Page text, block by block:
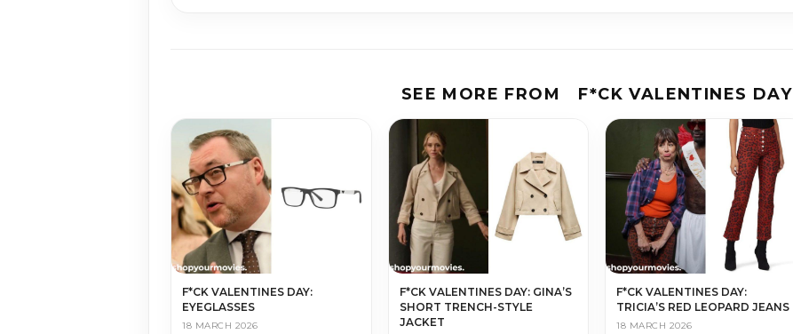
SEE MORE FROM F*CK VALENTINES DAY
F*CK VALENTINES DAY:
EYEGLASSES
18 MARCH 2026
F*CK VALENTINES DAY: GINA’S
SHORT TRENCH-STYLE
JACKET
F*CK VALENTINES DAY:
TRICIA’S RED LEOPARD JEANS
18 MARCH 2026